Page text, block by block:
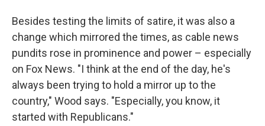
Besides testing the limits of satire, it was also a
change which mirrored the times, as cable news
pundits rose in prominence and power – especially
on Fox News. "I think at the end of the day, he's
always been trying to hold a mirror up to the
country," Wood says. "Especially, you know, it
started with Republicans."